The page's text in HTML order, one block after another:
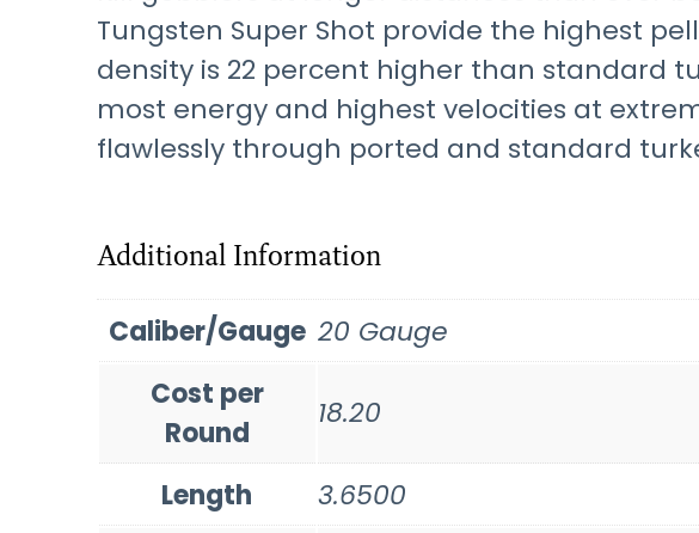
Tungsten Super Shot provide the highest
density is 22 percent higher than standard
most energy and highest velocities at
flawlessly through ported and standard
Additional Information
Caliber/Gauge 20 Gauge
Cost per
Round
18.20
Length 3.6500